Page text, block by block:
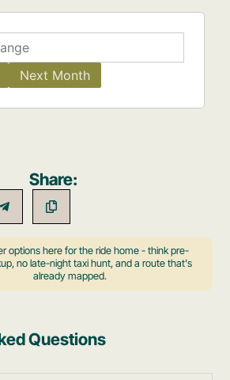
Next Month
Share:
options here for the ride home - think pre-
no late-night taxi hunt, and a route that's
already mapped.
Questions